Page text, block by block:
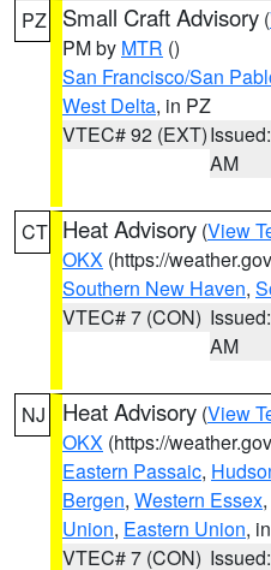
PZ Small Craft Advisory (
PM by MTR ()
San Francisco/San
West Delta, in PZ
VTEC# 92 (EXT)
AM
CT Heat Advisory (View
OKX (https://
Southern New Haven,
VTEC# 7 (CON)
AM
NJ Heat Advisory (View
OKX (https://
Eastern Passaic,
Bergen, Western Essex,
Union, Eastern Union,
VTEC# 7 (CON)